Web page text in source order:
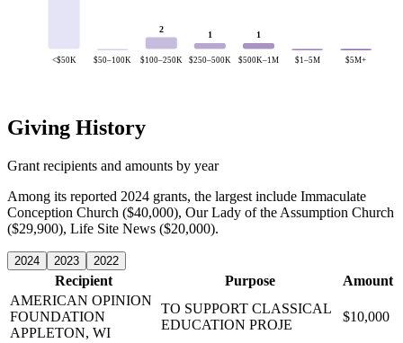
<$50K $50–100K
2
$100–250K
1
$250–500K
1
$500K–1M $1–5M $5M+
Giving History
Grant recipients and amounts by year
Among its reported 2024 grants, the largest include Immaculate
Conception Church ($40,000), Our Lady of the Assumption Church
($29,900), Life Site News ($20,000).
2024 2023 2022
Recipient Purpose
Amount
AMERICAN OPINION
FOUNDATION
APPLETON, WI
TO SUPPORT CLASSICAL
EDUCATION PROJE
$10,000